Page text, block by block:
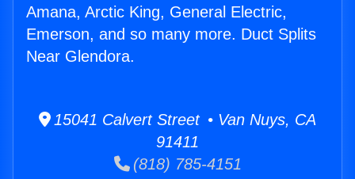
Amana, Arctic King, General Electric,
Emerson, and so many more. Duct Splits
Near Glendora.
15041 Calvert Street • Van Nuys, CA
91411
(818) 785-4151